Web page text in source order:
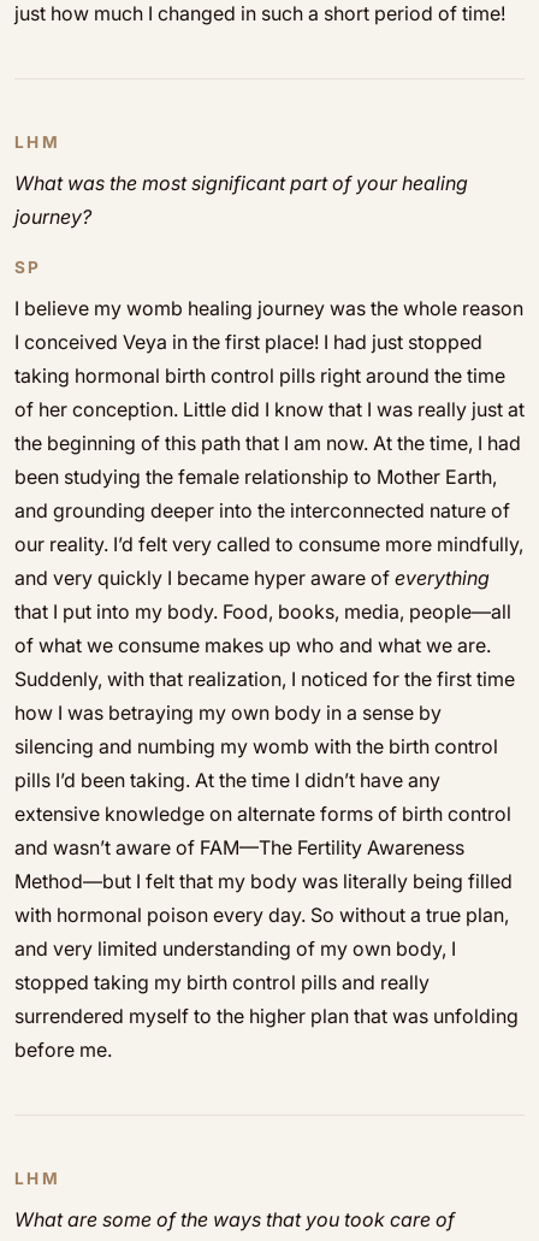
just how much I changed in such a short period of time!
LHM
What was the most significant part of your healing
journey?
SP
I believe my womb healing journey was the whole reason
I conceived Veya in the first place! I had just stopped
taking hormonal birth control pills right around the time
of her conception. Little did I know that I was really just at
the beginning of this path that I am now. At the time, I had
been studying the female relationship to Mother Earth,
and grounding deeper into the interconnected nature of
our reality. I’d felt very called to consume more mindfully,
and very quickly I became hyper aware of everything
that I put into my body. Food, books, media, people—all
of what we consume makes up who and what we are.
Suddenly, with that realization, I noticed for the first time
how I was betraying my own body in a sense by
silencing and numbing my womb with the birth control
pills I’d been taking. At the time I didn’t have any
extensive knowledge on alternate forms of birth control
and wasn’t aware of FAM—The Fertility Awareness
Method—but I felt that my body was literally being filled
with hormonal poison every day. So without a true plan,
and very limited understanding of my own body, I
stopped taking my birth control pills and really
surrendered myself to the higher plan that was unfolding
before me.
LHM
What are some of the ways that you took care of